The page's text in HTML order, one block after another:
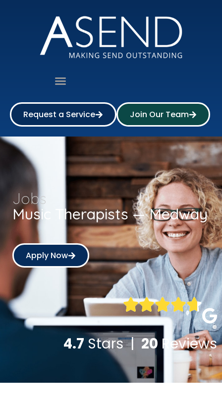
Request a Service Join Our Team
Music Therapists — Medway
Jobs
Apply Now
4.7 Stars |20 Reviews